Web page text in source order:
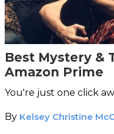
Best Mystery &
Amazon Prime
You're just one click
By Kelsey Christine